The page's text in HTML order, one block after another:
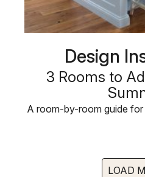
Design
3 Rooms to
A room-by-room guide
LOAD